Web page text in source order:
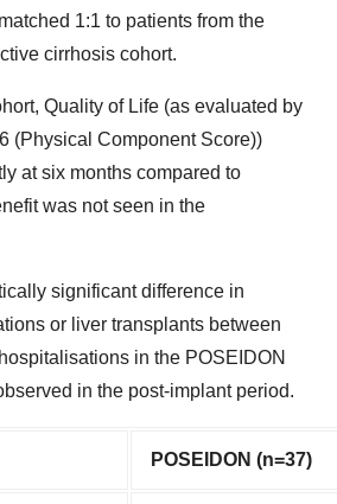
1:1 to patients from the
cirrhosis cohort.
Quality of Life (as evaluated by
(Physical Component Score))
at six months compared to
was not seen in the
significant difference in
or liver transplants between
in the POSEIDON
in the post-implant period.
POSEIDON (n=37)